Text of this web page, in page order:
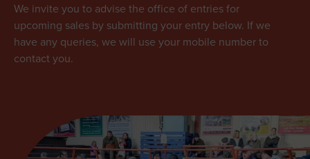
We invite you to advise the office of entries for
upcoming sales by submitting your entry below. If we
have any queries, we will use your mobile number to
contact you.